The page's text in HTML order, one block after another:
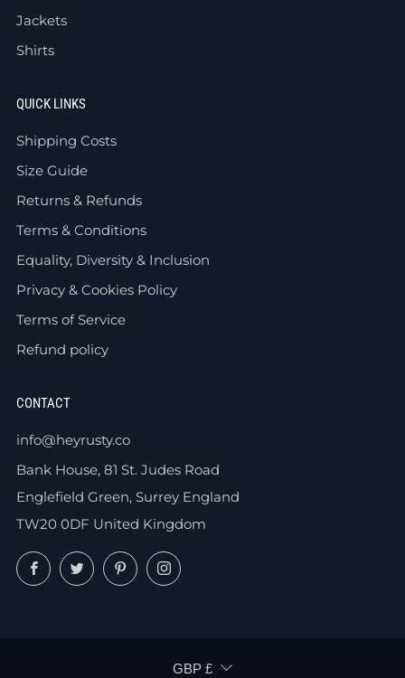
Jackets
Shirts
QUICK LINKS
Shipping Costs
Size Guide
Returns & Refunds
Terms & Conditions
Equality, Diversity & Inclusion
Privacy & Cookies Policy
Terms of Service
Refund policy
CONTACT
info@heyrusty.co
Bank House, 81 St. Judes Road
Englefield Green, Surrey England
TW20 0DF United Kingdom
FacebookTwitterPinterestInstagram
CURRENCY
GBP £